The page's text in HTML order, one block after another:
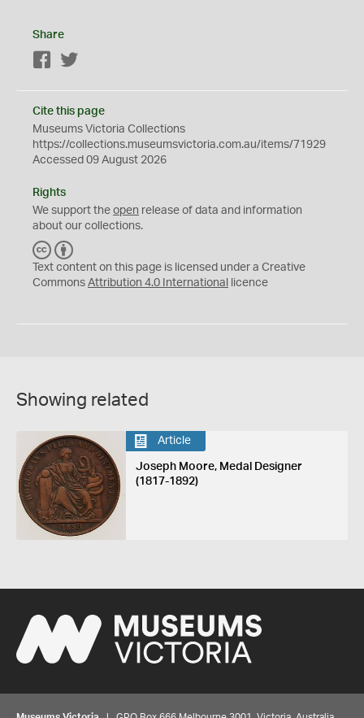
Share
Facebook
Cite this page
Museums Victoria Collections
https://collections.museumsvictoria.com.au/items/71929
Accessed 09 August 2026
Rights
We support the open release of data and information
about our collections.
C
C
Y
Text content on this page is licensed under a Creative
Commons Attribution 4.0 International licence
Showing related
Article
Joseph Moore, Medal Designer
(1817-1892)